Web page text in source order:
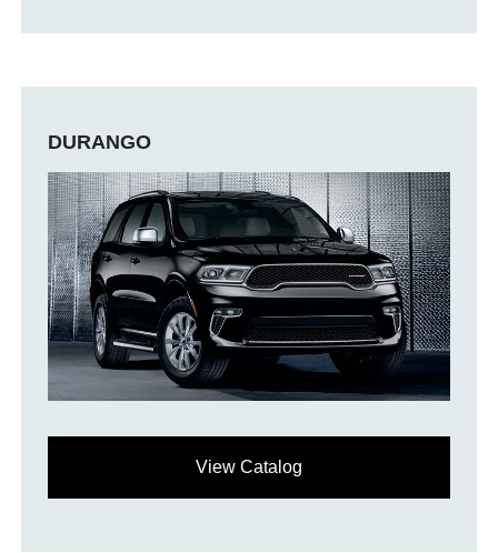
DURANGO
View Catalog